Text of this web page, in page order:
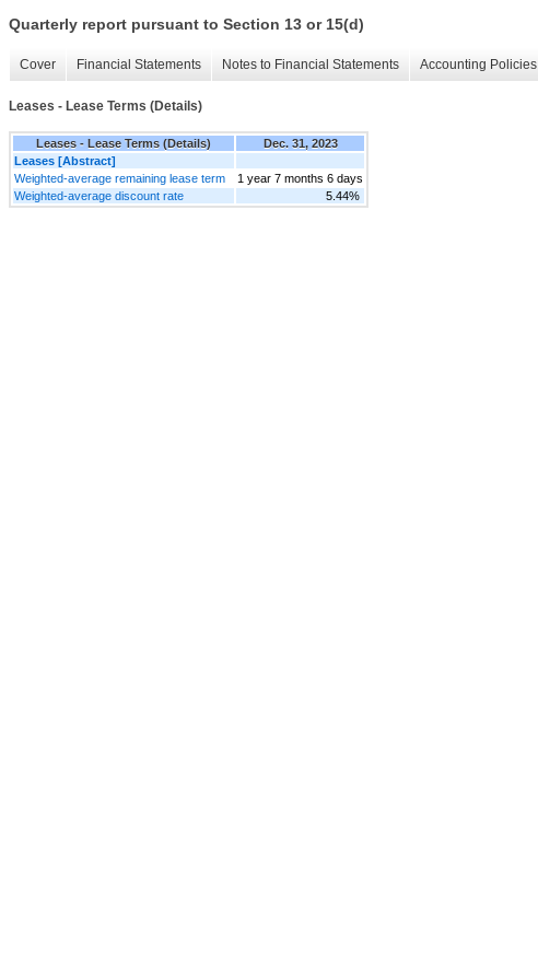
Quarterly report pursuant to Section 13 or 15(d)
Cover Financial Statements Notes to Financial Statements Accounting Policies
Leases - Lease Terms (Details)
Leases - Lease Terms (Details)
Dec. 31, 2023
Leases [Abstract]
Weighted-average remaining lease term
1 year 7 months 6 days
Weighted-average discount rate
5.44%